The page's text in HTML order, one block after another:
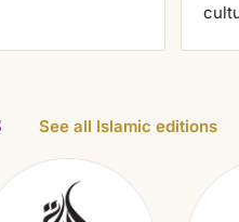
See all Islamic editions